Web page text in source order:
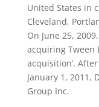
United States in
Cleveland,
On June 25,
acquiring Tween
acquisition’.
January 1, 2011,
Group Inc.